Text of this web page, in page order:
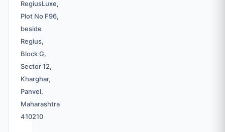
RegiusLuxe,
Plot No F96,
beside
Regius,
Block G,
Sector 12,
Kharghar,
Panvel,
Maharashtra
410210